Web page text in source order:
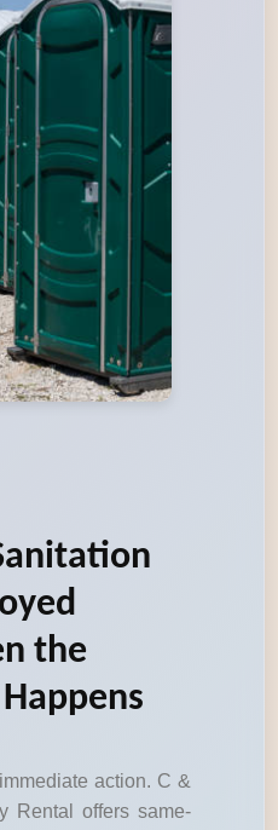
the
action. C &
Rental offers same-